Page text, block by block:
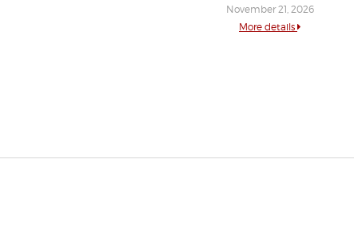
November 21, 2026
More details